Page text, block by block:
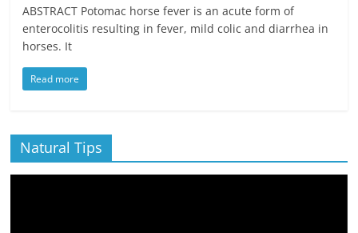
ABSTRACT Potomac horse fever is an acute form of
enterocolitis resulting in fever, mild colic and diarrhea in
horses. It
Read more
Natural Tips